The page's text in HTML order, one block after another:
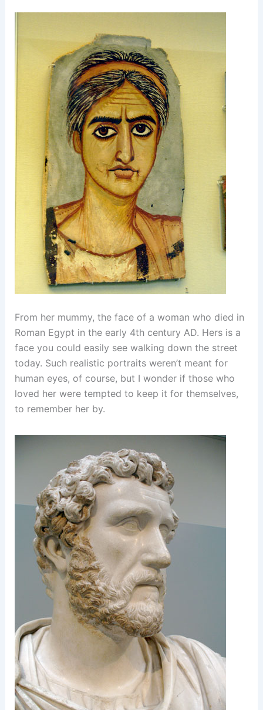
From her mummy, the face of a woman who died in
Roman Egypt in the early 4th century AD. Hers is a
face you could easily see walking down the street
today. Such realistic portraits weren’t meant for
human eyes, of course, but I wonder if those who
loved her were tempted to keep it for themselves,
to remember her by.